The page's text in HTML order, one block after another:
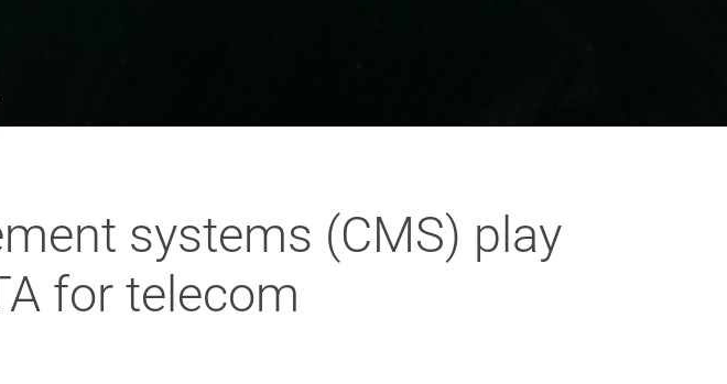
systems (CMS) play
for telecom